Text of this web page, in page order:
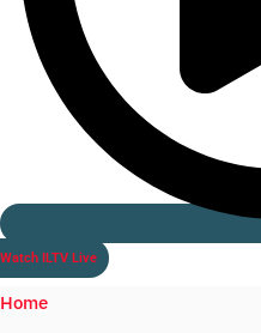
Watch ILTV Live
Home